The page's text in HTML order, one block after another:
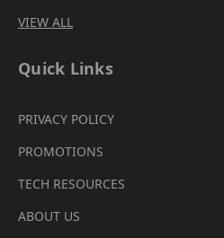
VIEW ALL
Quick Links
PRIVACY POLICY
PROMOTIONS
TECH RESOURCES
ABOUT US